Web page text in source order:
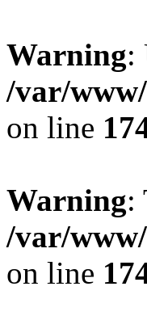
Warning:
/var/
on line
Warning:
/var/
on line